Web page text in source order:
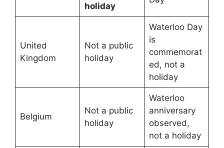
holiday
United
Kingdom
Not a public
holiday
Waterloo Day
is
commemorat
ed, not a
holiday
Belgium
Not a public
holiday
Waterloo
anniversary
observed,
not a holiday